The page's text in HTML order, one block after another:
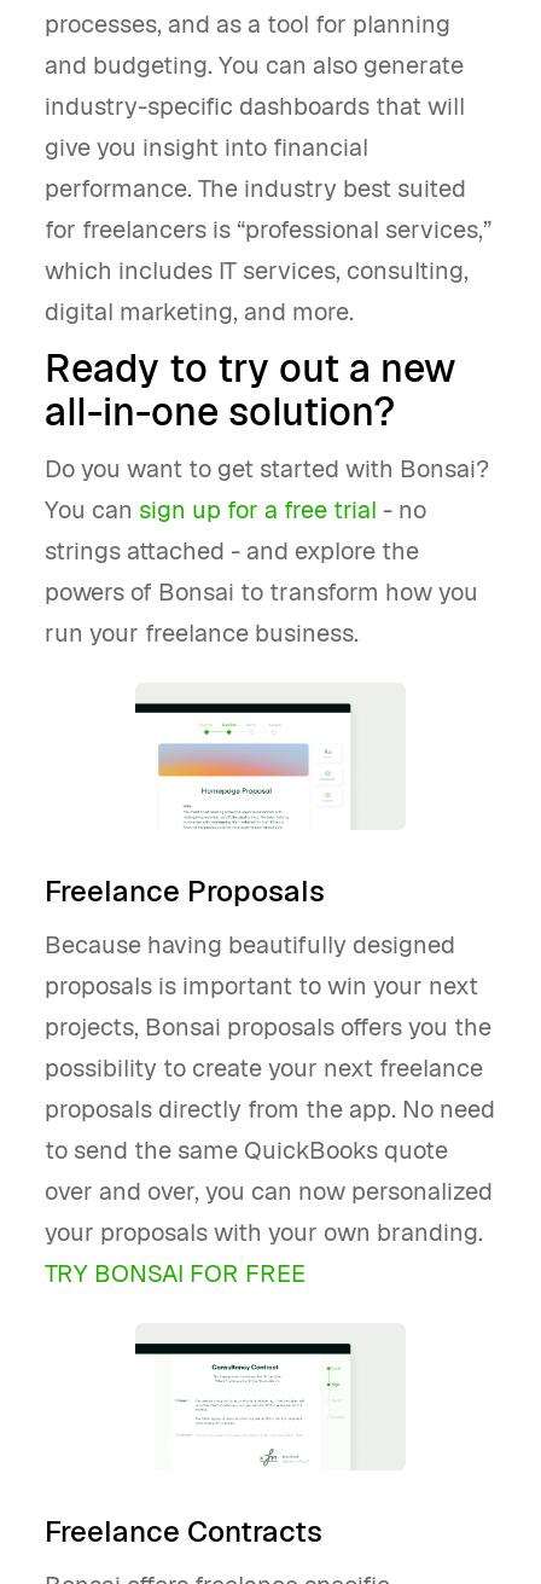
processes, and as a tool for planning
and budgeting. You can also generate
industry-specific dashboards that will
give you insight into financial
performance. The industry best suited
for freelancers is “professional services,”
which includes IT services, consulting,
digital marketing, and more.
Ready to try out a new
all-in-one solution?
Do you want to get started with Bonsai?
You can sign up for a free trial - no
strings attached - and explore the
powers of Bonsai to transform how you
run your freelance business.
Freelance Proposals
Because having beautifully designed
proposals is important to win your next
projects, Bonsai proposals offers you the
possibility to create your next freelance
proposals directly from the app. No need
to send the same QuickBooks quote
over and over, you can now personalized
your proposals with your own branding.
TRY BONSAI FOR FREE
Freelance Contracts